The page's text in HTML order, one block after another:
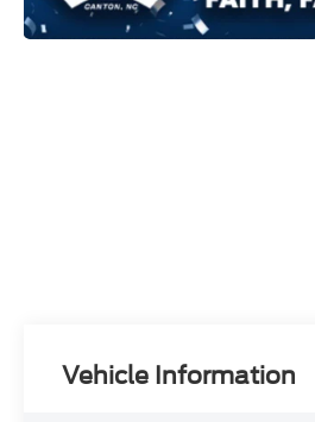
Vehicle Information